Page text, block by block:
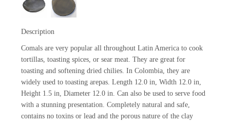
Description
Comals are very popular all throughout Latin America to cook
tortillas, toasting spices, or sear meat. They are great for
toasting and softening dried chilies. In Colombia, they are
widely used to toasting arepas. Length 12.0 in, Width 12.0 in,
Height 1.5 in, Diameter 12.0 in. Can also be used to serve food
with a stunning presentation. Completely natural and safe,
contains no toxins or lead and the porous nature of the clay